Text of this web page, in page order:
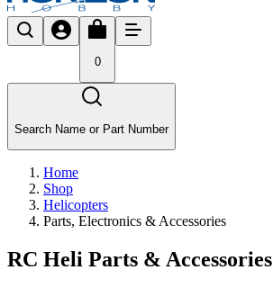
0
Search Name or Part Number
Home
Shop
Helicopters
Parts, Electronics & Accessories
RC Heli Parts & Accessories